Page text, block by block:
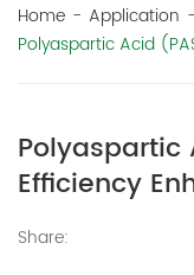
Home - Application -
Polyaspartic Acid
Polyaspartic
Efficiency
Share: